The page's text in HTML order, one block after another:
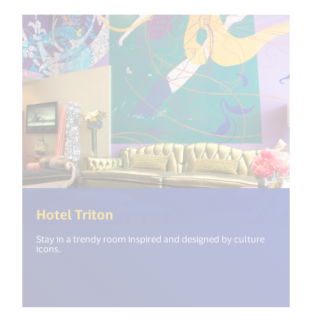
Hotel Triton
Stay in a trendy room inspired and designed by culture
icons.